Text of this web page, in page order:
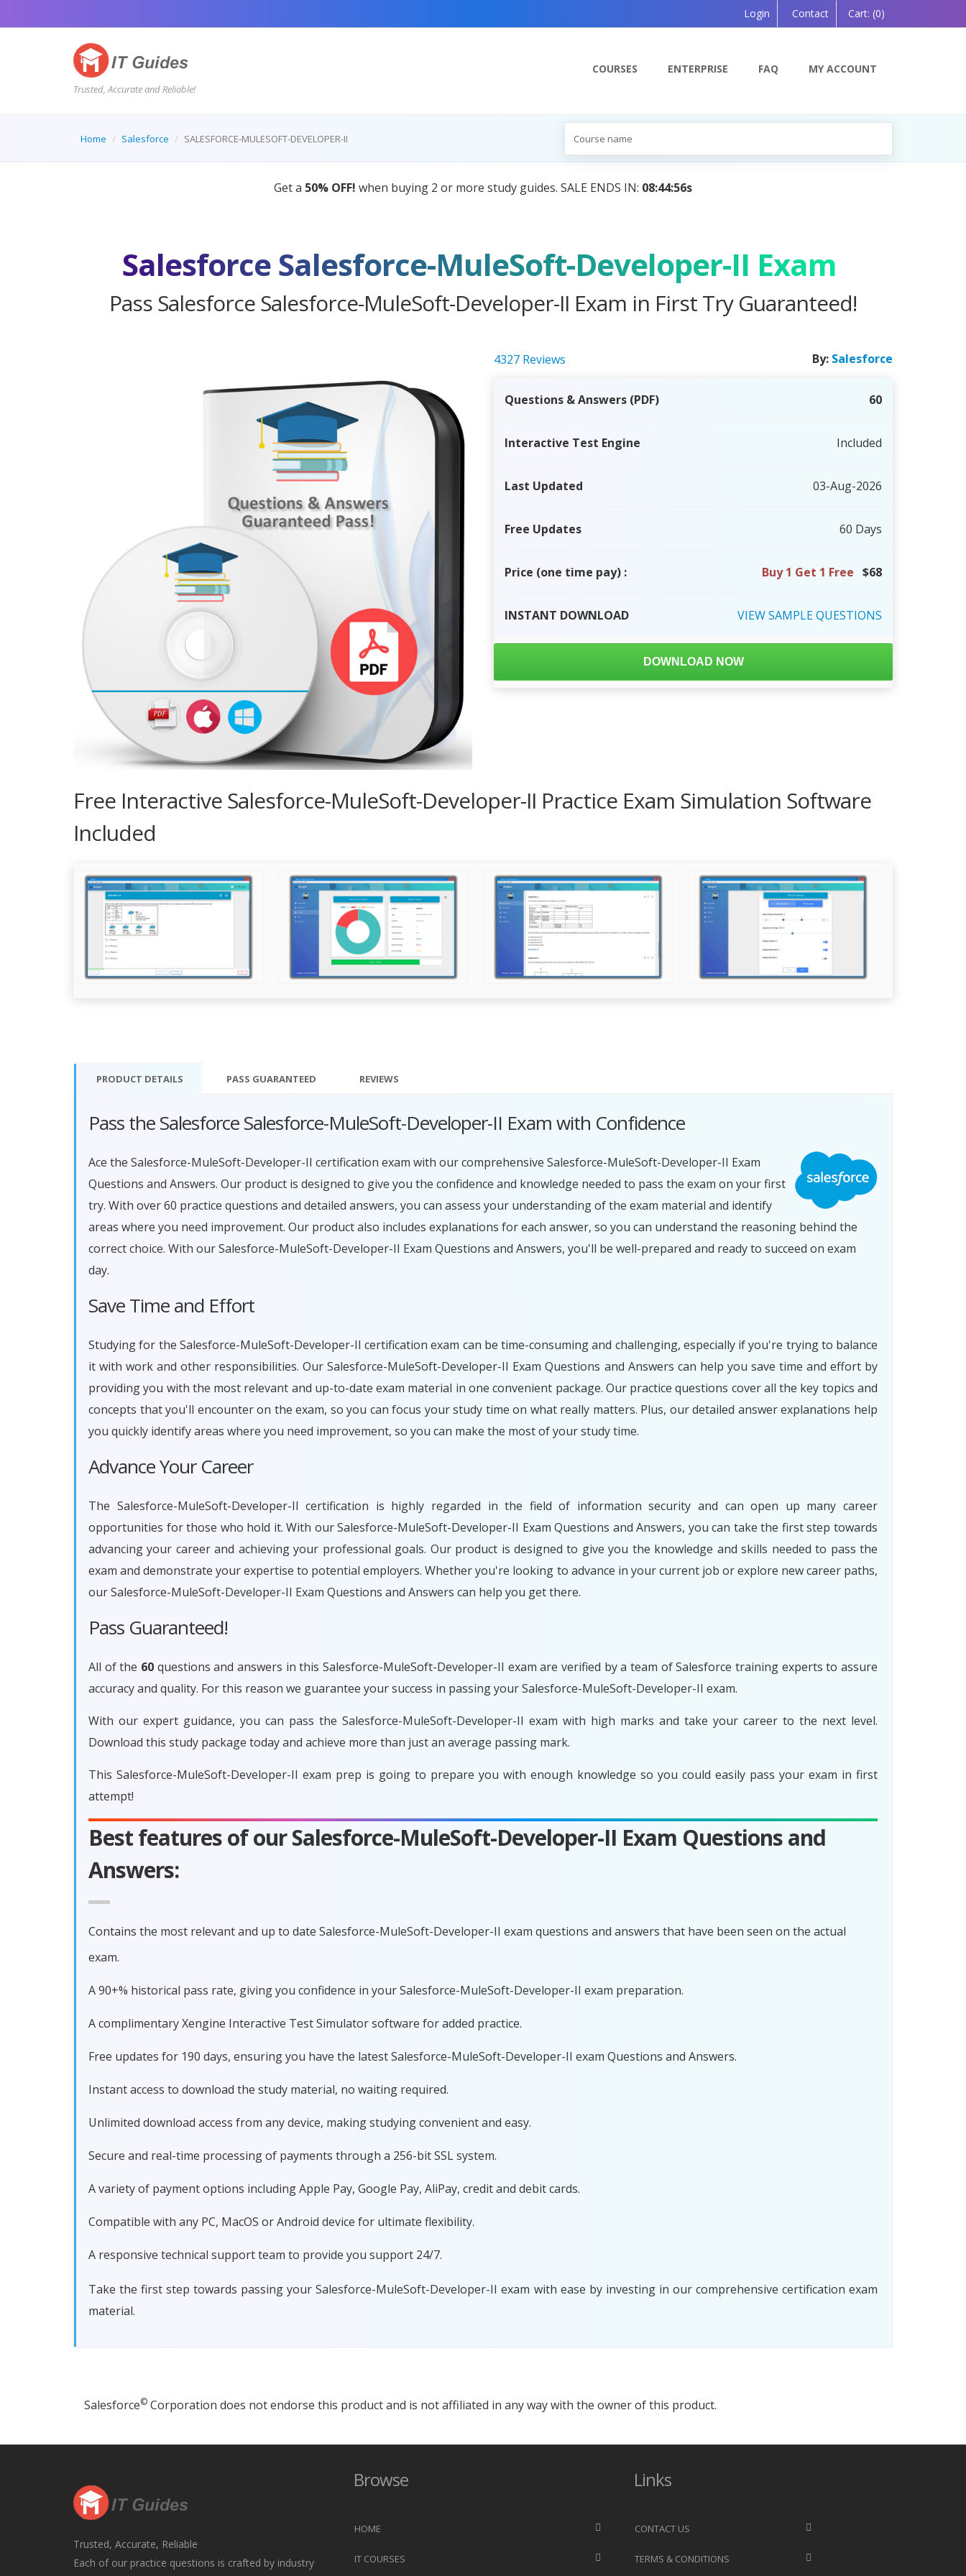
Login Contact Cart: (0)
Trusted, Accurate and Reliable!
COURSES ENTERPRISE FAQ MY ACCOUNT
Home Salesforce SALESFORCE-MULESOFT-DEVELOPER-II
AI Tutor:Your Personal Learning Companion, Powered by AI — Coming Soon!
Salesforce Salesforce-MuleSoft-Developer-II Exam
Pass Salesforce Salesforce-MuleSoft-Developer-II Exam in First Try Guaranteed!
4327 Reviews By: Salesforce
Questions & Answers (PDF) 60
Interactive Test Engine Included
Last Updated 03-Aug-2026
Free Updates 60 Days
Price (one time pay) : Buy 1 Get 1 Free $68
INSTANT DOWNLOAD VIEWSAMPLEQUESTIONS
DOWNLOAD NOW
Free Interactive Salesforce-MuleSoft-Developer-II Practice Exam Simulation Software
Included
PRODUCT DETAILS PASS GUARANTEED REVIEWS
Pass the Salesforce Salesforce-MuleSoft-Developer-II Exam with Confidence
Ace the Salesforce-MuleSoft-Developer-II certification exam with our comprehensive Salesforce-MuleSoft-Developer-II Exam
Questions and Answers. Our product is designed to give you the confidence and knowledge needed to pass the exam on your first
try. With over 60 practice questions and detailed answers, you can assess your understanding of the exam material and identify
areas where you need improvement. Our product also includes explanations for each answer, so you can understand the reasoning behind the
correct choice. With our Salesforce-MuleSoft-Developer-II Exam Questions and Answers, you'll be well-prepared and ready to succeed on exam
day.
Save Time and Effort
Studying for the Salesforce-MuleSoft-Developer-II certification exam can be time-consuming and challenging, especially if you're trying to balance
it with work and other responsibilities. Our Salesforce-MuleSoft-Developer-II Exam Questions and Answers can help you save time and effort by
providing you with the most relevant and up-to-date exam material in one convenient package. Our practice questions cover all the key topics and
concepts that you'll encounter on the exam, so you can focus your study time on what really matters. Plus, our detailed answer explanations help
you quickly identify areas where you need improvement, so you can make the most of your study time.
Advance Your Career
The Salesforce-MuleSoft-Developer-II certification is highly regarded in the field of information security and can open up many career
opportunities for those who hold it. With our Salesforce-MuleSoft-Developer-II Exam Questions and Answers, you can take the first step towards
advancing your career and achieving your professional goals. Our product is designed to give you the knowledge and skills needed to pass the
exam and demonstrate your expertise to potential employers. Whether you're looking to advance in your current job or explore new career paths,
our Salesforce-MuleSoft-Developer-II Exam Questions and Answers can help you get there.
Pass Guaranteed!
All of the 60 questions and answers in this Salesforce-MuleSoft-Developer-II exam are verified by a team of Salesforce training experts to assure
accuracy and quality. For this reason we guarantee your success in passing your Salesforce-MuleSoft-Developer-II exam.
With our expert guidance, you can pass the Salesforce-MuleSoft-Developer-II exam with high marks and take your career to the next level.
Download this study package today and achieve more than just an average passing mark.
This Salesforce-MuleSoft-Developer-II exam prep is going to prepare you with enough knowledge so you could easily pass your exam in first
attempt!
Best features of our Salesforce-MuleSoft-Developer-II Exam Questions and
Answers:
Contains the most relevant and up to date Salesforce-MuleSoft-Developer-II exam questions and answers that have been seen on the actual
exam.
A 90+% historical pass rate, giving you confidence in your Salesforce-MuleSoft-Developer-II exam preparation.
A complimentary Xengine Interactive Test Simulator software for added practice.
Free updates for 190 days, ensuring you have the latest Salesforce-MuleSoft-Developer-II exam Questions and Answers.
Instant access to download the study material, no waiting required.
Unlimited download access from any device, making studying convenient and easy.
Secure and real-time processing of payments through a 256-bit SSL system.
A variety of payment options including Apple Pay, Google Pay, AliPay, credit and debit cards.
Compatible with any PC, MacOS or Android device for ultimate flexibility.
A responsive technical support team to provide you support 24/7.
Take the first step towards passing your Salesforce-MuleSoft-Developer-II exam with ease by investing in our comprehensive certification exam
material.
Salesforce© Corporation does not endorse this product and is not affiliated in any way with the owner of this product.
Trusted, Accurate, Reliable
Each of our practice questions is crafted by industry
Browse
HOME
IT COURSES
Links
CONTACT US
TERMS & CONDITIONS